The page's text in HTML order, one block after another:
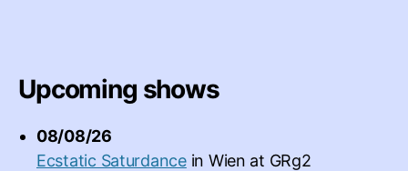
Upcoming shows
08/08/26
Ecstatic Saturdance in Wien at GRg2